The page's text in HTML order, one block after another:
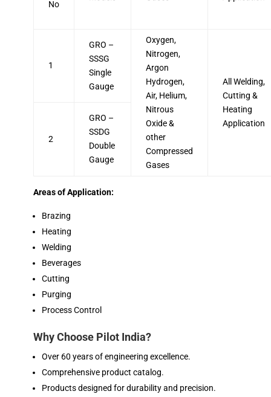
No
1
GRO –
SSSG
Single
Gauge
Oxygen,
Nitrogen,
Argon
Hydrogen,
Air, Helium,
Nitrous
Oxide &
other
Compressed
Gases
All Welding,
Cutting &
Heating
Application
2
GRO –
SSDG
Double
Gauge
Areas of Application:
Brazing
Heating
Welding
Beverages
Cutting
Purging
Process Control
Why Choose Pilot India?
Over 60 years of engineering excellence.
Comprehensive product catalog.
Products designed for durability and precision.